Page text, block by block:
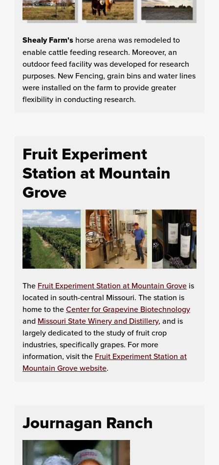
Shealy Farm's horse arena was remodeled to
enable cattle feeding research. Moreover, an
outdoor feed facility was developed for research
purposes. New Fencing, grain bins and water lines
were installed on the farm to provide greater
flexibility in conducting research.
Fruit Experiment
Station at Mountain
Grove
The Fruit Experiment Station at Mountain Grove is
located in south-central Missouri. The station is
home to theCenter for Grapevine Biotechnology
and Missouri State Winery and Distillery, and is
largely dedicated to the study of fruit crop
industries, specifically grapes. For more
information, visit the Fruit Experiment Station at
Mountain Grove website.
Journagan Ranch